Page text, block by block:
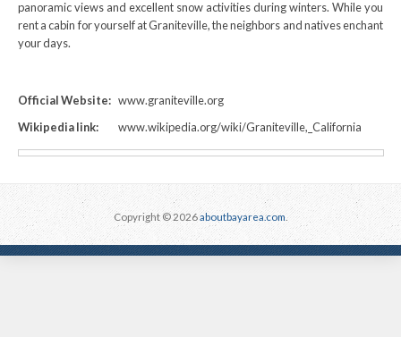
panoramic views and excellent snow activities during winters. While you
rent a cabin for yourself at Graniteville, the neighbors and natives enchant
your days.
Official Website: www.graniteville.org
Wikipedia link:
www.wikipedia.org/wiki/Graniteville,_California
Copyright © 2026aboutbayarea.com